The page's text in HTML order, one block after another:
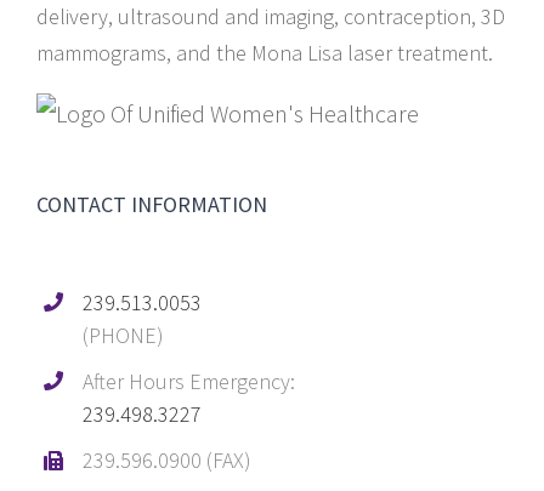
delivery, ultrasound and imaging, contraception, 3D
mammograms, and the Mona Lisa laser treatment.
CONTACT INFORMATION
239.513.0053
(PHONE)
After Hours Emergency:
239.498.3227
239.596.0900 (FAX)